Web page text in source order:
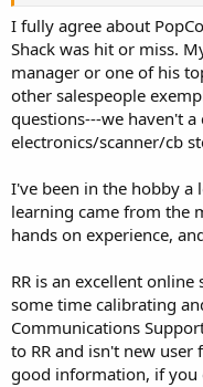
I fully agree about
Shack was hit or miss.
manager or one of his
other salespeople
questions---we haven't
electronics/scanner/cb
I've been in the hobby a
learning came from the
hands on experience,
RR is an excellent
some time calibrating
Communications
to RR and isn't new
good information, if